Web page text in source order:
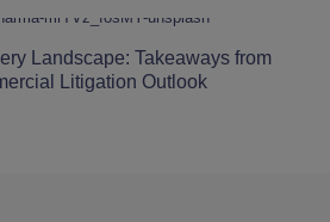
Landscape: Takeaways from
Litigation Outlook